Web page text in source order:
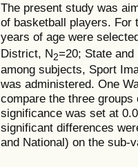
The present study was
of basketball players. For
years of age were
District, N2=20; State and
among subjects, Sport
was administered. One
compare the three
significance was set at
significant differences
and National) on the sub-